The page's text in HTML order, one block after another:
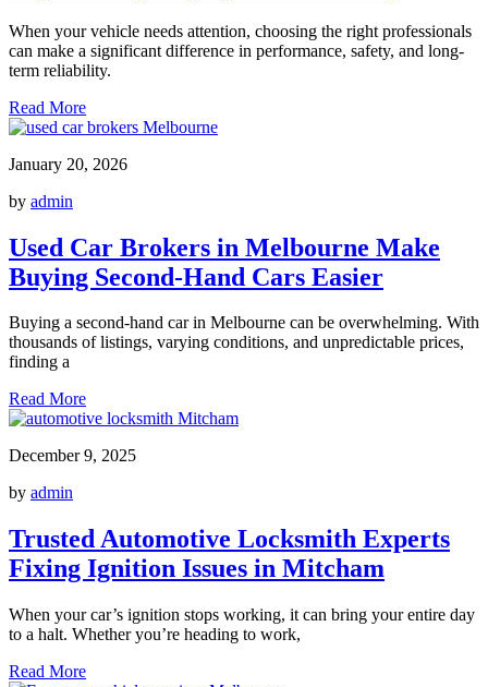
When your vehicle needs attention, choosing the right professionals
can make a significant difference in performance, safety, and long-
term reliability.
Read More
January 20, 2026
by admin
Used Car Brokers in Melbourne Make
Buying Second-Hand Cars Easier
Buying a second-hand car in Melbourne can be overwhelming. With
thousands of listings, varying conditions, and unpredictable prices,
finding a
Read More
December 9, 2025
by admin
Trusted Automotive Locksmith Experts
Fixing Ignition Issues in Mitcham
When your car’s ignition stops working, it can bring your entire day
to a halt. Whether you’re heading to work,
Read More